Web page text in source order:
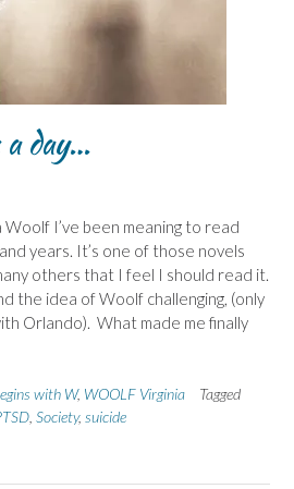
day…
Woolf I’ve been meaning to read
years. It’s one of those novels
others that I feel I should read it.
the idea of Woolf challenging, (only
Orlando). What made me finally
with W, WOOLF Virginia
Tagged
Society, suicide